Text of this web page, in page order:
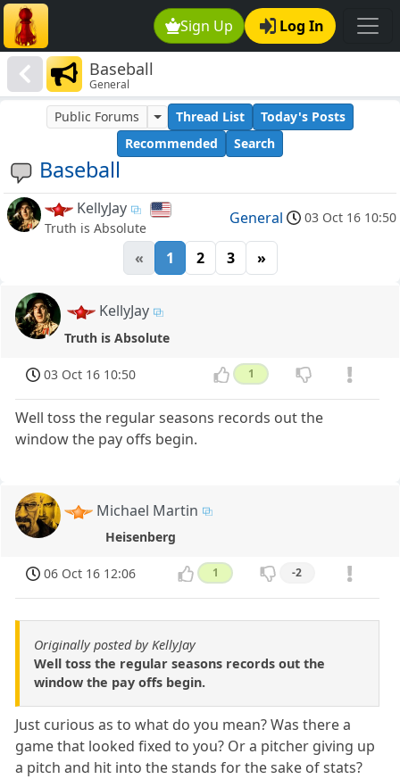
Sign Up Log In
Baseball
General
Baseball
Public Forums Thread List
Today's Posts
Recommended
Search
KellyJay
Truth is Absolute
General 03 Oct 16 10:50
« 1 2 3 »
KellyJay
Truth is Absolute
03 Oct 16 10:50 1
Well toss the regular seasons records out the
window the pay offs begin.
Michael Martin
Heisenberg
06 Oct 16 12:06 1 -2
Originally posted by KellyJay
Well toss the regular seasons records out the
window the pay offs begin.
Just curious as to what do you mean? Was there a
game that looked fixed to you? Or a pitcher giving up
a pitch and hit into the stands for the sake of stats?